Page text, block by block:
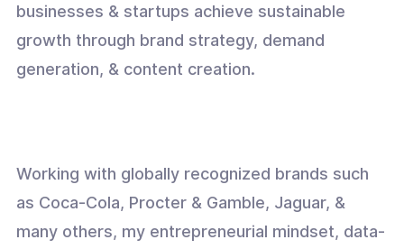
businesses & startups achieve sustainable
growth through brand strategy, demand
generation, & content creation.
Working with globally recognized brands such
as Coca-Cola, Procter & Gamble, Jaguar, &
many others, my entrepreneurial mindset, data-